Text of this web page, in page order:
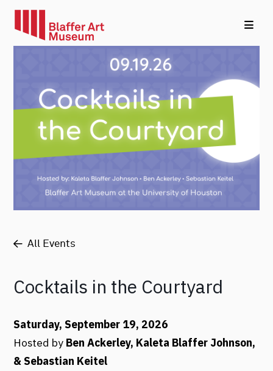
All Events
Cocktails in the Courtyard
Saturday, September 19, 2026
Hosted by Ben Ackerley, Kaleta Blaffer Johnson,
& Sebastian Keitel